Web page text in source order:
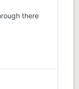
there